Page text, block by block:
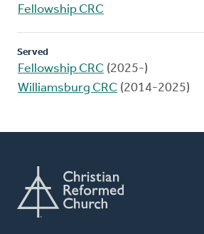
Fellowship CRC
Served
Fellowship CRC (2025-)
Williamsburg CRC (2014-2025)